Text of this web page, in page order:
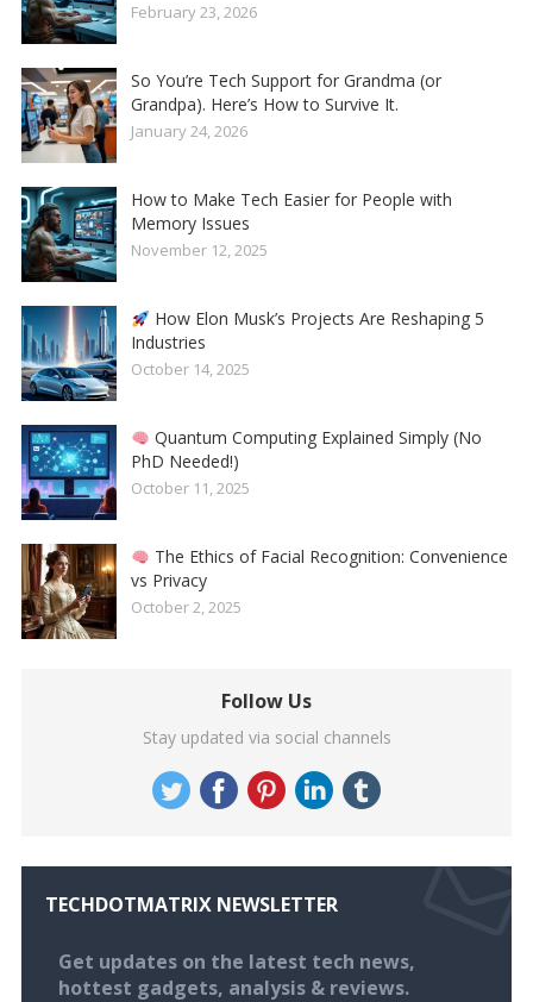
February 23, 2026
So You’re Tech Support for Grandma (or
Grandpa). Here’s How to Survive It.
January 24, 2026
How to Make Tech Easier for People with
Memory Issues
November 12, 2025
How Elon Musk’s Projects Are Reshaping 5
Industries
October 14, 2025
Quantum Computing Explained Simply (No
PhD Needed!)
October 11, 2025
The Ethics of Facial Recognition: Convenience
vs Privacy
October 2, 2025
Follow Us
Stay updated via social channels
TECHDOTMATRIX NEWSLETTER
Get updates on the latest tech news,
hottest gadgets, analysis & reviews.